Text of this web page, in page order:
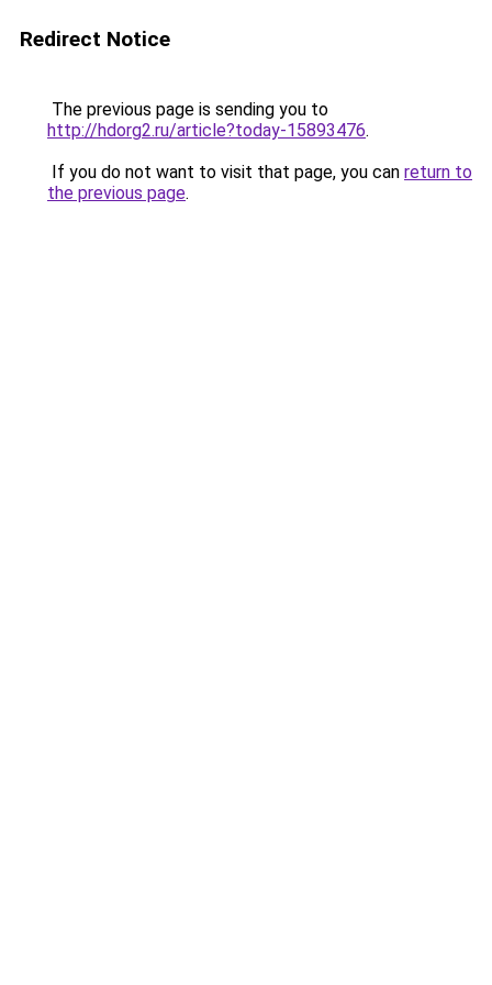
Redirect Notice
The previous page is sending you to
http://hdorg2.ru/article?today-15893476.
If you do not want to visit that page, you can return to
the previous page.